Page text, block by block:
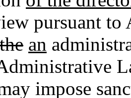
pursuant to
the an
impose